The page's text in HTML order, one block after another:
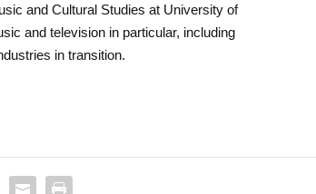
and Cultural Studies at University of
and television in particular, including
in transition.